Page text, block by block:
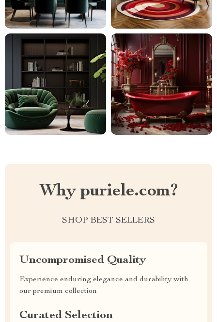
Why puriele.com?
SHOP BEST SELLERS
Uncompromised Quality
Experience enduring elegance and durability with
our premium collection
Curated Selection